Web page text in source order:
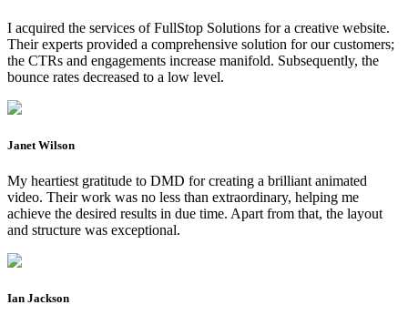
I acquired the services of FullStop Solutions for a creative website.
Their experts provided a comprehensive solution for our customers;
the CTRs and engagements increase manifold. Subsequently, the
bounce rates decreased to a low level.
Janet Wilson
My heartiest gratitude to DMD for creating a brilliant animated
video. Their work was no less than extraordinary, helping me
achieve the desired results in due time. Apart from that, the layout
and structure was exceptional.
Ian Jackson